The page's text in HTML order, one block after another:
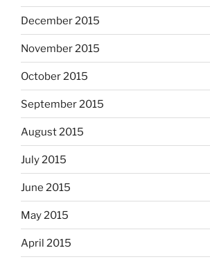
December 2015
November 2015
October 2015
September 2015
August 2015
July 2015
June 2015
May 2015
April 2015